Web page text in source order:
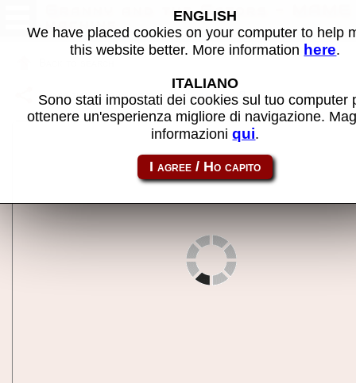
Granny and the Gators - MAME
machine
Share this page using this link: granny
ENGLISH
We have placed cookies on your computer to help
this website better. More information here.
ITALIANO
Sono stati impostati dei cookies sul tuo computer
ottenere un'esperienza migliore di navigazione.
informazioniqui.